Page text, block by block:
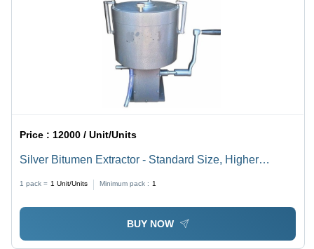
Price : 12000 / Unit/Units
Silver Bitumen Extractor - Standard Size, Higher
Structure, Manual Control
1 pack = 1 Unit/Units Minimum pack : 1
BUY NOW